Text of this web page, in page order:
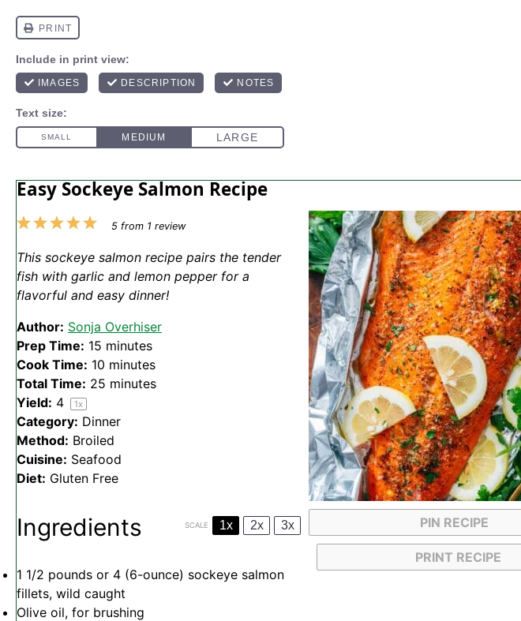
Easy Sockeye Salmon Recipe
PIN RECIPE
PRINT RECIPE
5
4
3
2
1
5from 1 review
This sockeye salmon recipe pairs the tender
fish with garlic and lemon pepper for a
flavorful and easy dinner!
Author: Sonja Overhiser
Prep Time: 15 minutes
Cook Time: 10 minutes
Total Time: 25 minutes
Yield: 4 1x
Category: Dinner
Method: Broiled
Cuisine: Seafood
Diet: Gluten Free
Ingredients SCALE 1x 2x 3x
1 1/2 pounds or 4 (6-ounce) sockeye salmon
fillets, wild caught
Olive oil, for brushing